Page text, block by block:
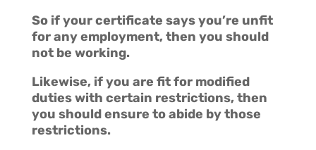
So if your certificate says you’re unfit
for any employment, then you should
not be working.
Likewise, if you are fit for modified
duties with certain restrictions, then
you should ensure to abide by those
restrictions.